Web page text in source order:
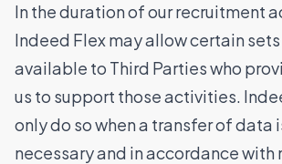
In the duration of our recruitment
Indeed Flex may allow certain
available to Third Parties who
us to support those activities.
only do so when a transfer of data
necessary and in accordance with